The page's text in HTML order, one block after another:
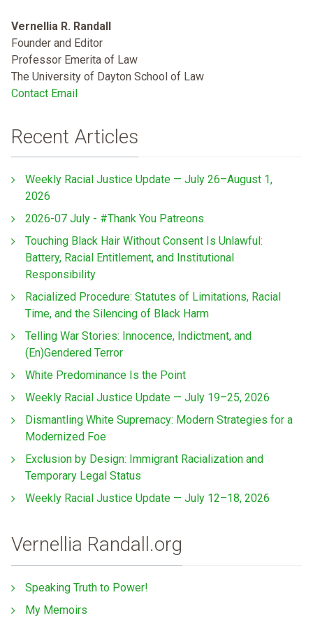
Vernellia R. Randall
Founder and Editor
Professor Emerita of Law
The University of Dayton School of Law
Contact Email
Recent Articles
Weekly Racial Justice Update — July 26–August 1,
2026
2026-07 July - #Thank You Patreons
Touching Black Hair Without Consent Is Unlawful:
Battery, Racial Entitlement, and Institutional
Responsibility
Racialized Procedure: Statutes of Limitations, Racial
Time, and the Silencing of Black Harm
Telling War Stories: Innocence, Indictment, and
(En)Gendered Terror
White Predominance Is the Point
Weekly Racial Justice Update — July 19–25, 2026
Dismantling White Supremacy: Modern Strategies for a
Modernized Foe
Exclusion by Design: Immigrant Racialization and
Temporary Legal Status
Weekly Racial Justice Update — July 12–18, 2026
Vernellia Randall.org
Speaking Truth to Power!
My Memoirs